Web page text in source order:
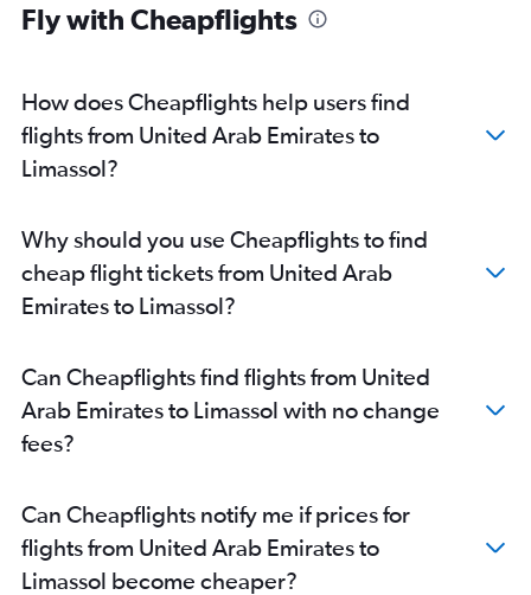
Fly with Cheapflights
How does Cheapflights help users find
flights from United Arab Emirates to
Limassol?
Why should you use Cheapflights to find
cheap flight tickets from United Arab
Emirates to Limassol?
Can Cheapflights find flights from United
Arab Emirates to Limassol with no change
fees?
Can Cheapflights notify me if prices for
flights from United Arab Emirates to
Limassol become cheaper?